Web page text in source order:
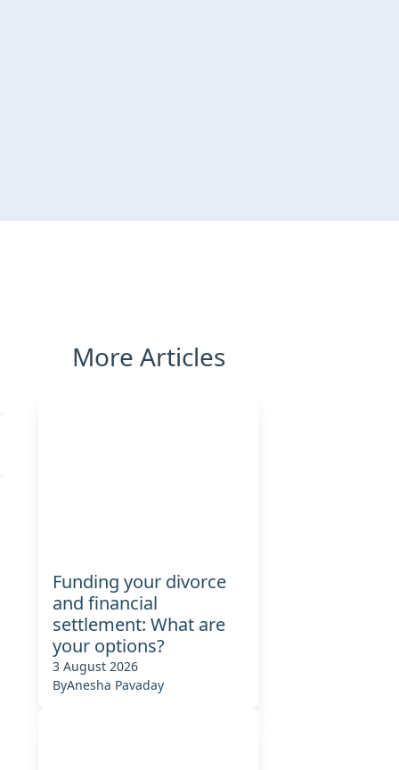
More Articles
Funding your divorce
and financial
settlement: What are
your options?
3 August 2026
ByAnesha Pavaday